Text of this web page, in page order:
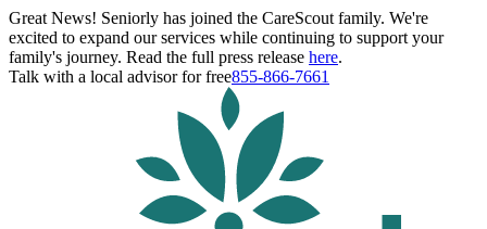
Great News! Seniorly has joined the CareScout family. We're
excited to expand our services while continuing to support your
family's journey. Read the full press release here.
Talk with a local advisor for free855-866-7661